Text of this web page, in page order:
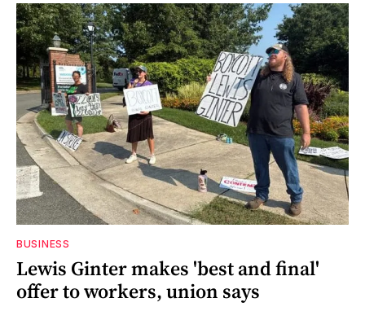
BUSINESS
Lewis Ginter makes 'best and final'
offer to workers, union says